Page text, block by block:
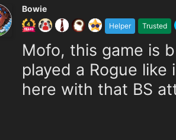
Helper Trusted
Bowie
Mofo, this game is
played a Rogue
here with that BS